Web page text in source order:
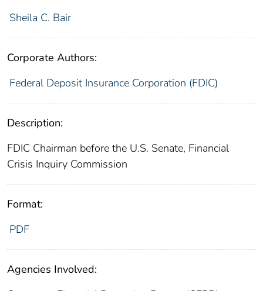
Sheila C. Bair
Corporate Authors:
Federal Deposit Insurance Corporation (FDIC)
Description:
FDIC Chairman before the U.S. Senate, Financial
Crisis Inquiry Commission
Format:
PDF
Agencies Involved: